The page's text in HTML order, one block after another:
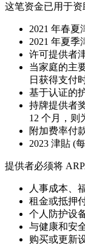
这笔资金已用于资
2021 年春夏
2021 年夏季
许可提供者
当家庭的主
日获得支付
基于认证的
持牌提供者
12 个月，则
附加费率付
2023 津貼 (
提供者必须将
人事成本、
租金或抵押
个人防护设
与健康和安
购买或更新